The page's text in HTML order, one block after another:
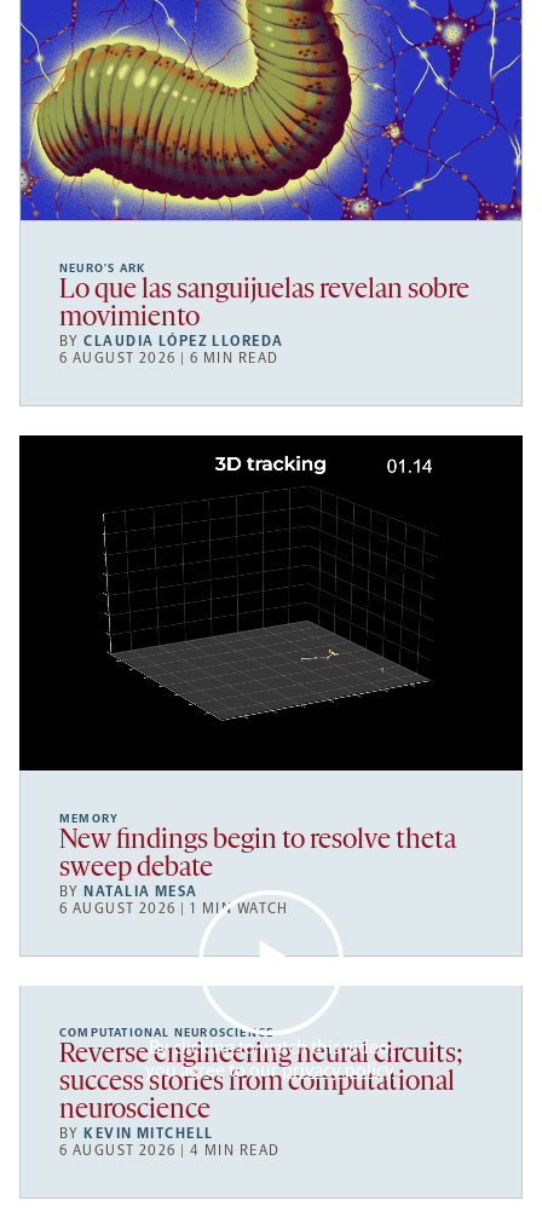
NEURO’S ARK
Lo que las sanguijuelas revelan sobre
movimiento
BYCLAUDIA LÓPEZ LLOREDA
6 AUGUST 2026 | 6 MIN READ
MEMORY
New findings begin to resolve theta
sweep debate
BYNATALIA MESA
6 AUGUST 2026 | 1 MIN WATCH
By clicking to watch this video,
you agree to ourprivacy policy.
COMPUTATIONAL NEUROSCIENCE
Reverse engineering neural circuits;
success stories from computational
neuroscience
BYKEVIN MITCHELL
6 AUGUST 2026 | 4 MIN READ